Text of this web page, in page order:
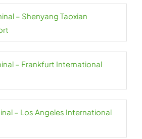
– Shenyang Taoxian
– Frankfurt International
– Los Angeles International